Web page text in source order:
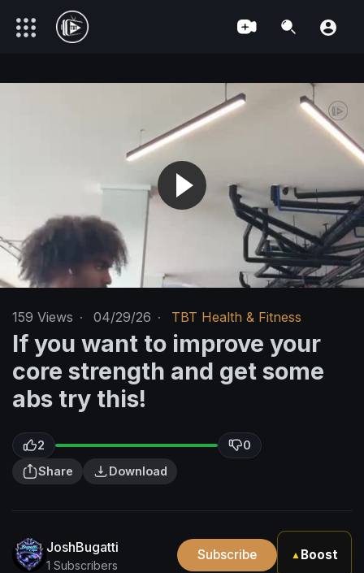
159 Views · 04/29/26 · TBT Health & Fitness
If you want to improve your
core strength and get some
abs try this!
2
0
Share
Download
JoshBugatti
1 Subscribers
Subscribe ▲ Boost